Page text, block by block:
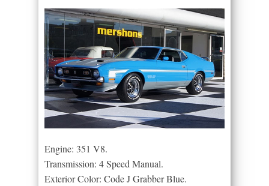
Engine: 351 V8.
Transmission: 4 Speed Manual.
Exterior Color: Code J Grabber Blue.